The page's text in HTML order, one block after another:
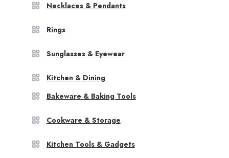
Necklaces & Pendants
Rings
Sunglasses & Eyewear
Kitchen & Dining
Bakeware & Baking Tools
Cookware & Storage
Kitchen Tools & Gadgets